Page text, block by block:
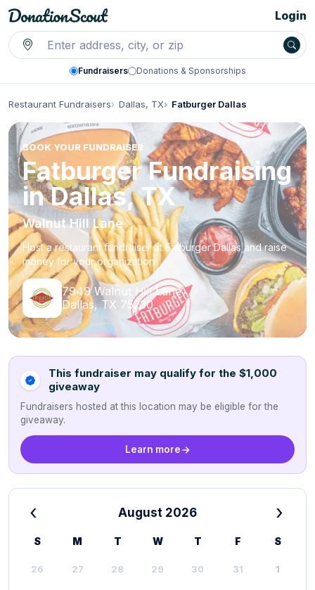
Fundraisers Donations & Sponsorships
Login
Restaurant Fundraisers Dallas, TX Fatburger Dallas
BOOK YOUR FUNDRAISER
Fatburger Fundraising
in Dallas, TX
Walnut Hill Lane
Host a restaurant fundraiser at Fatburger Dallas and raise
money for your organization.
7949 Walnut Hill Lane
Dallas, TX 75230
This fundraiser may qualify for the $1,000
giveaway
Fundraisers hosted at this location may be eligible for the
giveaway.
Learn more
‹ August 2026 ›
S M T W T F S
26 27 28 29 30 31 1